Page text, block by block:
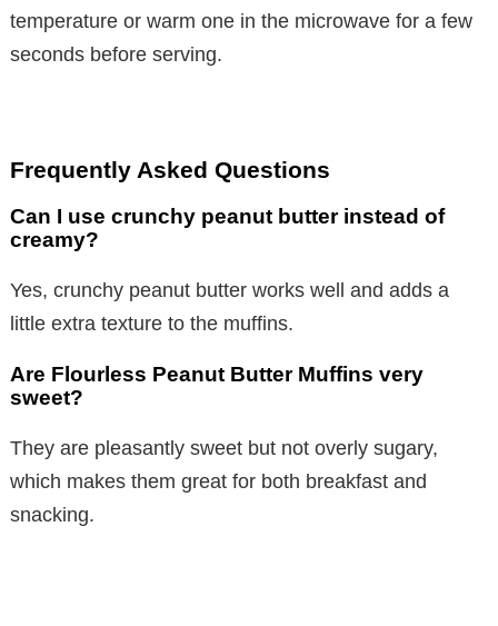
temperature or warm one in the microwave for a few
seconds before serving.
Frequently Asked Questions
Can I use crunchy peanut butter instead of
creamy?
Yes, crunchy peanut butter works well and adds a
little extra texture to the muffins.
Are Flourless Peanut Butter Muffins very
sweet?
They are pleasantly sweet but not overly sugary,
which makes them great for both breakfast and
snacking.